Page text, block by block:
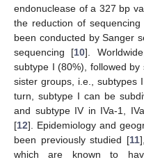
endonuclease of a 327 bp
the reduction of
been conducted by Sanger
sequencing [10].
subtype I (80%), followed
sister groups, i.e., subtypes
turn, subtype I can be
and subtype IV in IVa-1,
[12]. Epidemiology and
been previously studied [11
which are known to